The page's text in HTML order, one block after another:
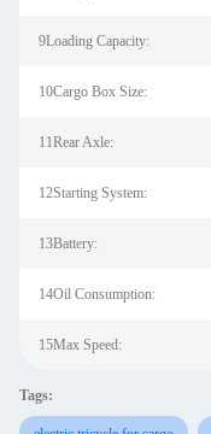
9Loading Capacity:
10Cargo Box Size:
11Rear Axle:
12Starting System:
13Battery:
14Oil Consumption:
15Max Speed:
Tags: